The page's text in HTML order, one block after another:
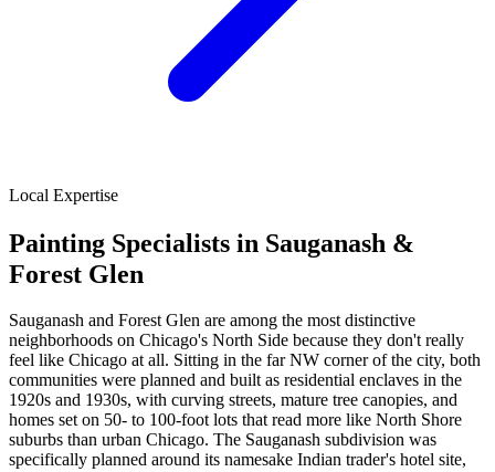
Local Expertise
Painting Specialists in Sauganash &
Forest Glen
Sauganash and Forest Glen are among the most distinctive
neighborhoods on Chicago's North Side because they don't really
feel like Chicago at all. Sitting in the far NW corner of the city, both
communities were planned and built as residential enclaves in the
1920s and 1930s, with curving streets, mature tree canopies, and
homes set on 50- to 100-foot lots that read more like North Shore
suburbs than urban Chicago. The Sauganash subdivision was
specifically planned around its namesake Indian trader's hotel site,